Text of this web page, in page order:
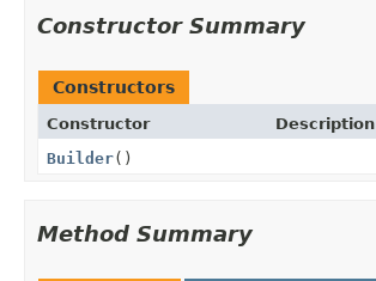
Constructor Summary
Constructors
Constructor
Description
Builder()
Method Summary